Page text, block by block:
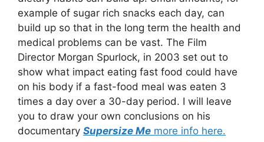
example of sugar rich snacks each day, can
build up so that in the long term the health and
medical problems can be vast. The Film
Director Morgan Spurlock, in 2003 set out to
show what impact eating fast food could have
on his body if a fast-food meal was eaten 3
times a day over a 30-day period. I will leave
you to draw your own conclusions on his
documentary Supersize Me more info here.